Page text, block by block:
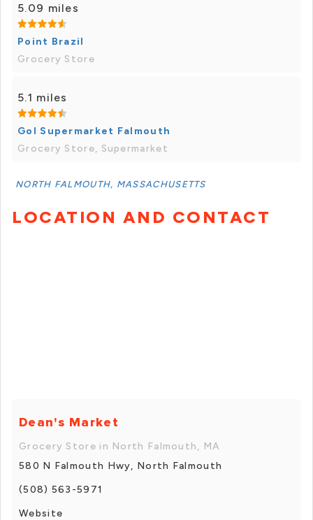
5.09 miles
Point Brazil
Grocery Store
5.1 miles
Gol Supermarket Falmouth
Grocery Store, Supermarket
NORTH FALMOUTH, MASSACHUSETTS
LOCATION AND CONTACT
Dean's Market
Grocery Store in North Falmouth, MA
580 N Falmouth Hwy, North Falmouth
(508) 563-5971
Website